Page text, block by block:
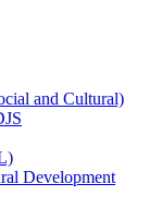
and Cultural)
Development